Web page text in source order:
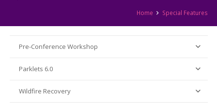
Home Special Features
Pre-Conference Workshop
Parklets 6.0
Wildfire Recovery